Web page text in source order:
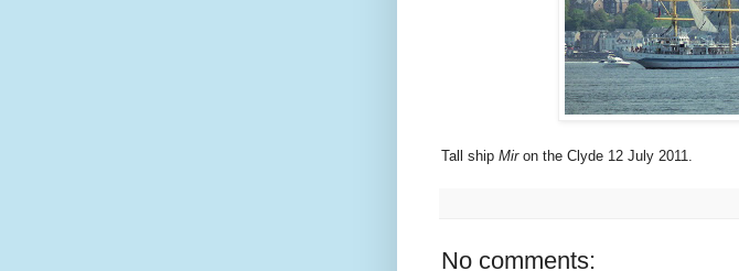
Tall ship Miron the Clyde 12 July 2011.
No comments: